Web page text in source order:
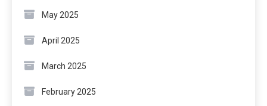
May 2025
April 2025
March 2025
February 2025